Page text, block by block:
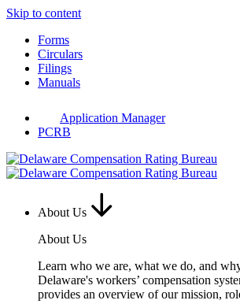
Skip to content
Forms
Circulars
Filings
Manuals
Application Manager
PCRB
About Us
About Us
Learn who we are, what we do, and
Delaware's workers’ compensation
provides an overview of our mission,